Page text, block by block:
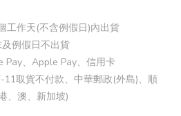
工作天(不含例假日)內出貨
及例假日不出貨
Pay、Apple Pay、信用卡
取貨不付款、中華郵政(外島)、順
、澳、新加坡)